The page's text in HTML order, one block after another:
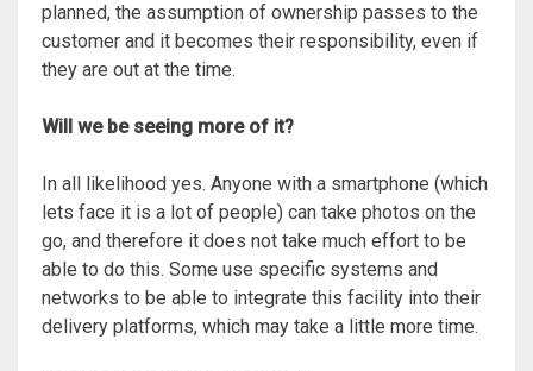
planned, the assumption of ownership passes to the
customer and it becomes their responsibility, even if
they are out at the time.
Will we be seeing more of it?
In all likelihood yes. Anyone with a smartphone (which
lets face it is a lot of people) can take photos on the
go, and therefore it does not take much effort to be
able to do this. Some use specific systems and
networks to be able to integrate this facility into their
delivery platforms, which may take a little more time.